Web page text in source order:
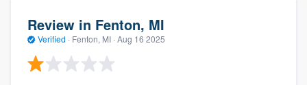
Review in Fenton, MI
Verified · Fenton, MI · Aug 16 2025